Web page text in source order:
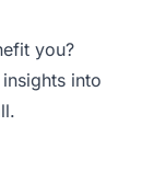
you?
into